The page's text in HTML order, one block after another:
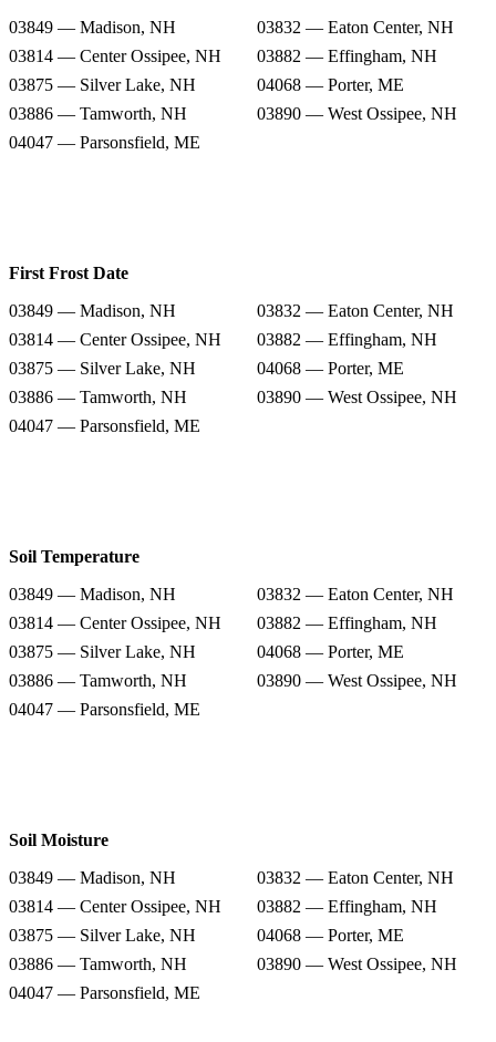
03849 — Madison, NH
03832 — Eaton Center, NH
03814 — Center Ossipee, NH
03882 — Effingham, NH
03875 — Silver Lake, NH
04068 — Porter, ME
03886 — Tamworth, NH
03890 — West Ossipee, NH
04047 — Parsonsfield, ME
First Frost Date
03849 — Madison, NH
03832 — Eaton Center, NH
03814 — Center Ossipee, NH
03882 — Effingham, NH
03875 — Silver Lake, NH
04068 — Porter, ME
03886 — Tamworth, NH
03890 — West Ossipee, NH
04047 — Parsonsfield, ME
Soil Temperature
03849 — Madison, NH
03832 — Eaton Center, NH
03814 — Center Ossipee, NH
03882 — Effingham, NH
03875 — Silver Lake, NH
04068 — Porter, ME
03886 — Tamworth, NH
03890 — West Ossipee, NH
04047 — Parsonsfield, ME
Soil Moisture
03849 — Madison, NH
03832 — Eaton Center, NH
03814 — Center Ossipee, NH
03882 — Effingham, NH
03875 — Silver Lake, NH
04068 — Porter, ME
03886 — Tamworth, NH
03890 — West Ossipee, NH
04047 — Parsonsfield, ME